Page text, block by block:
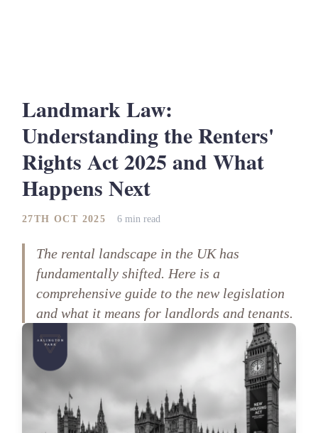
Landmark Law:
Understanding the Renters'
Rights Act 2025 and What
Happens Next
27TH OCT 2025 6 min read
The rental landscape in the UK has
fundamentally shifted. Here is a
comprehensive guide to the new legislation
and what it means for landlords and tenants.